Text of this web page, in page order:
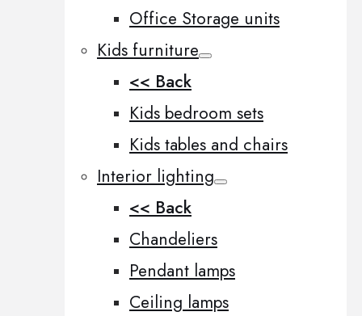
Office Storage units
Kids furniture
<< Back
Kids bedroom sets
Kids tables and chairs
Interior lighting
<< Back
Chandeliers
Pendant lamps
Ceiling lamps